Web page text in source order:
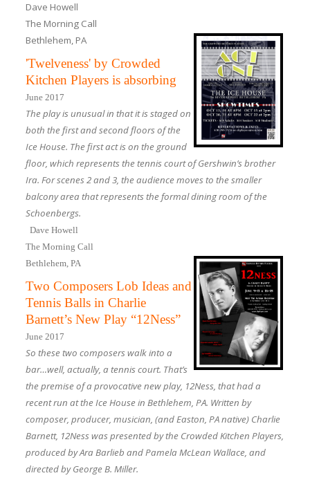
Dave Howell
The Morning Call
Bethlehem, PA
'Twelveness' by Crowded
Kitchen Players is absorbing
June 2017
The play is unusual in that it is staged on
both the first and second floors of the
Ice House. The first act is on the ground
floor, which represents the tennis court of Gershwin’s brother
Ira. For scenes 2 and 3, the audience moves to the smaller
balcony area that represents the formal dining room of the
Schoenbergs.
Dave Howell
The Morning Call
Bethlehem, PA
Two Composers Lob Ideas and
Tennis Balls in Charlie
Barnett’s New Play “12Ness”
June 2017
So these two composers walk into a
bar…well, actually, a tennis court. That’s
the premise of a provocative new play, 12Ness, that had a
recent run at the Ice House in Bethlehem, PA. Written by
composer, producer, musician, (and Easton, PA native) Charlie
Barnett, 12Ness was presented by the Crowded Kitchen Players,
produced by Ara Barlieb and Pamela McLean Wallace, and
directed by George B. Miller.